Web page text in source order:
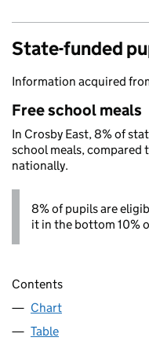
State-funded
Information acquired
Free school meals
In Crosby East, 8% of
school meals, compared
nationally.
8% of pupils are
it in the bottom 10%
Contents
Chart
Table